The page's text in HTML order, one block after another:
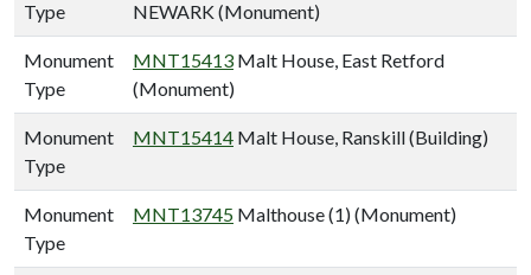
Type
NEWARK (Monument)
Monument
Type
MNT15413 Malt House, East Retford
(Monument)
Monument
Type
MNT15414 Malt House, Ranskill (Building)
Monument
Type
MNT13745 Malthouse (1) (Monument)